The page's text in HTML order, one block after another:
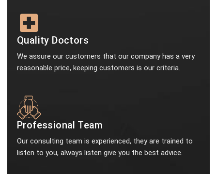
Quality Doctors
We assure our customers that our company has a very
reasonable price, keeping customers is our criteria.
Professional Team
Our consulting team is experienced, they are trained to
listen to you, always listen give you the best advice.